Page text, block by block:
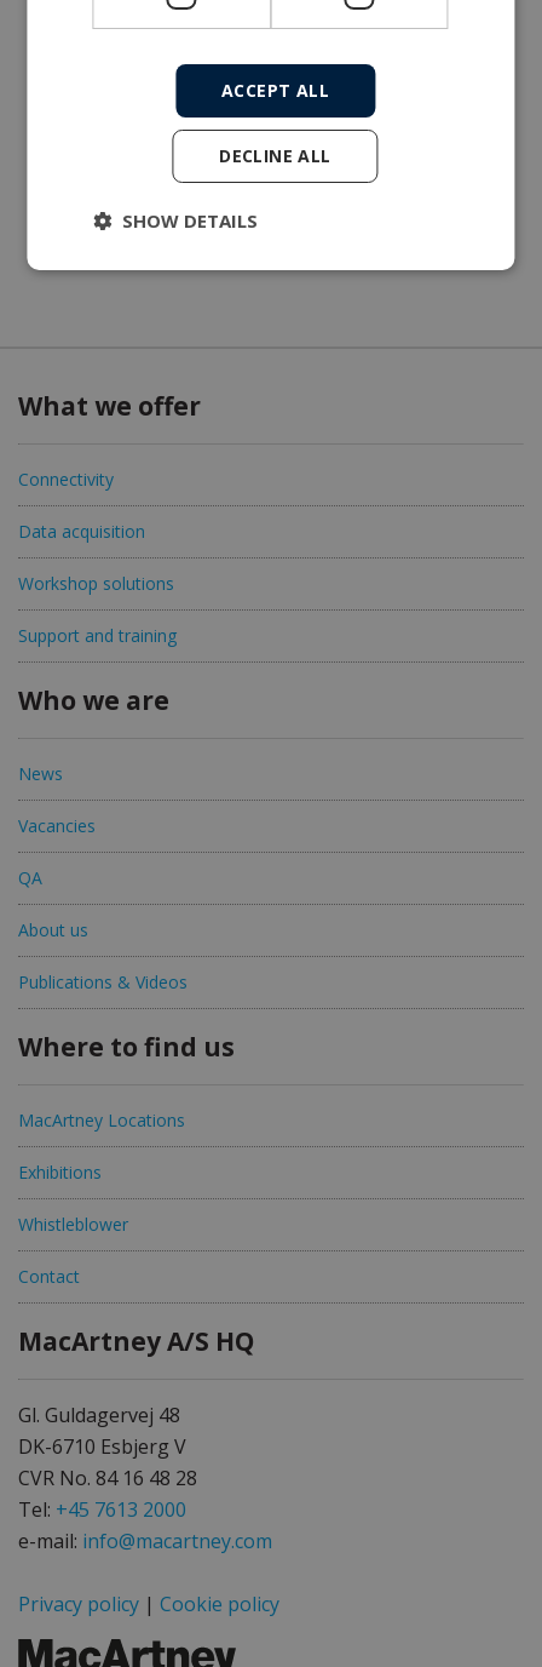
What we offer
Connectivity
Data acquisition
Workshop solutions
Support and training
Who we are
News
Vacancies
QA
About us
Publications & Videos
Where to find us
MacArtney Locations
Exhibitions
Whistleblower
Contact
MacArtney A/S HQ
Gl. Guldagervej 48
DK-6710 Esbjerg V
CVR No. 84 16 48 28
Tel: +45 7613 2000
e-mail: info@macartney.com
Privacy policy | Cookie policy
ACCEPT ALL
DECLINE ALL
SHOW DETAILS